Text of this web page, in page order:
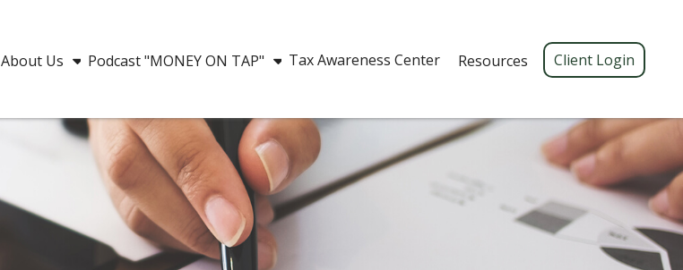
About Us Podcast "MONEY ON TAP" Tax Awareness Center Resources Client Login